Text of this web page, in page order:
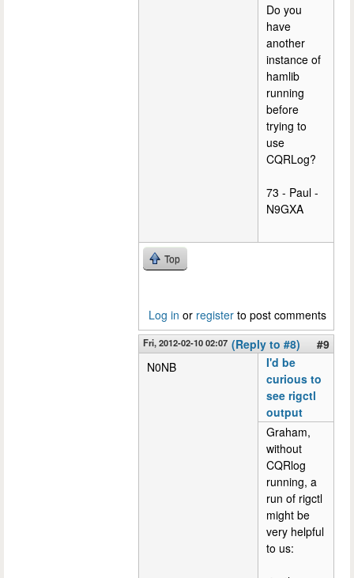
Do you
have
another
instance of
hamlib
running
before
trying to
use
CQRLog?
73 - Paul -
N9GXA
Top
Log in or register to post comments
Fri, 2012-02-10 02:07 (Reply to #8)
#9
N0NB
I'd be
curious to
see rigctl
output
Graham,
without
CQRlog
running, a
run of rigctl
might be
very helpful
to us: